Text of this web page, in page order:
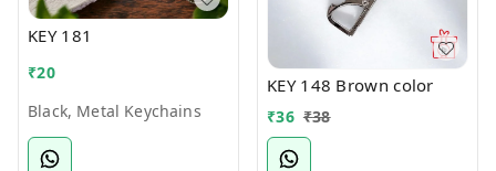
KEY 181
₹20
Black, Metal Keychains
KEY 148 Brown color
₹36 ₹38